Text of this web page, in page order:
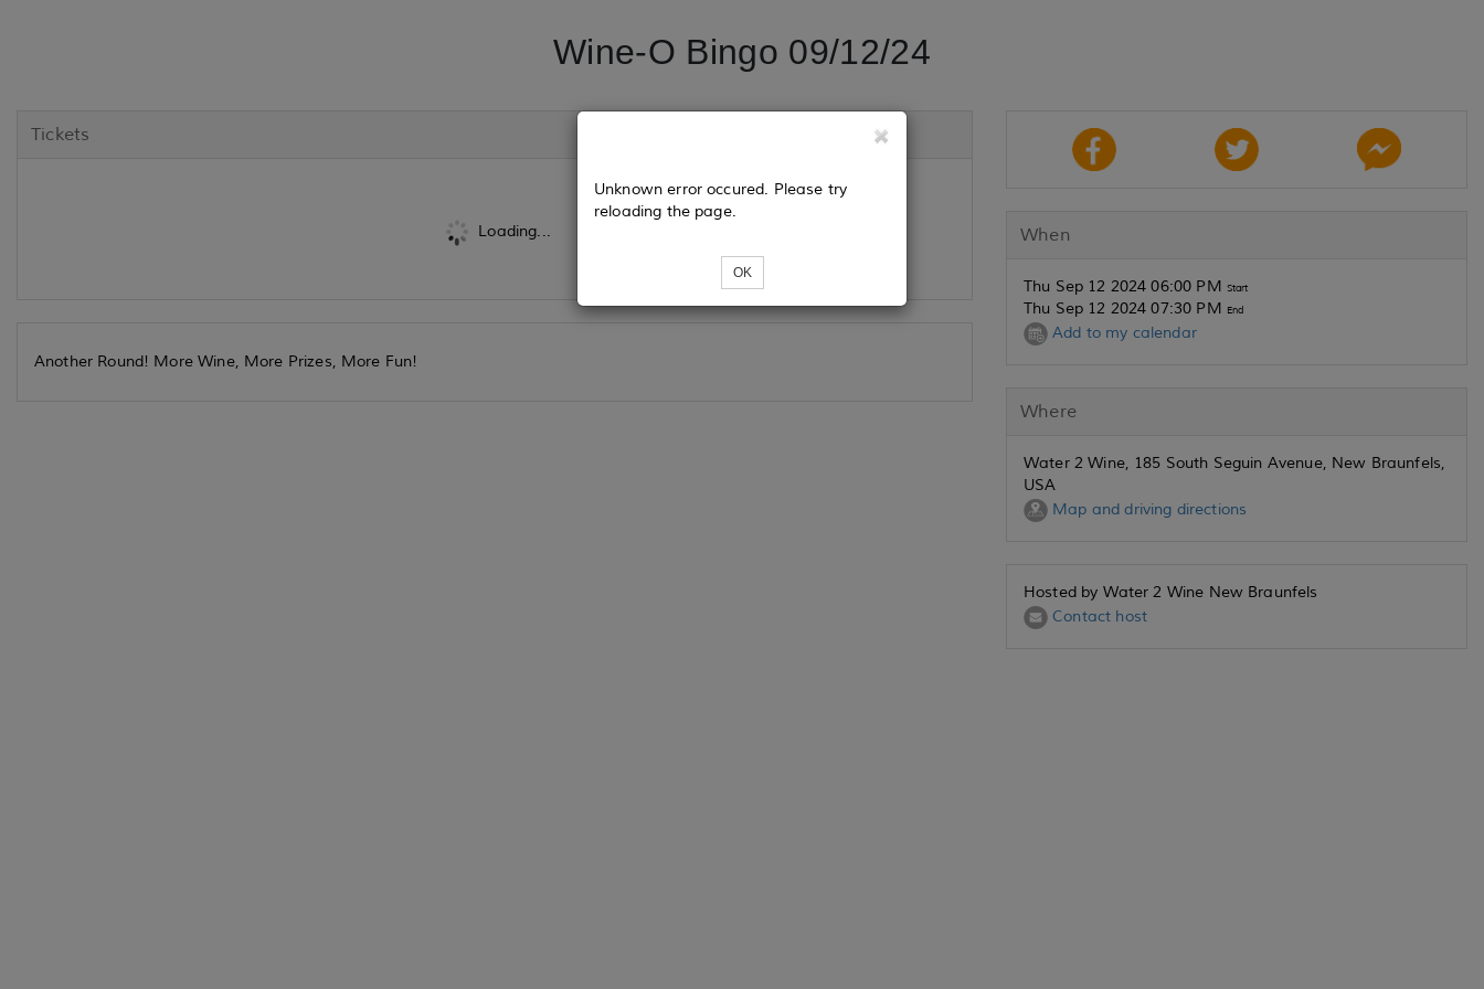
Wine-O Bingo 09/12/24
Tickets
Loading...
Unknown error occured. Please try
reloading the page.
OK
Another Round! More Wine, More Prizes, More Fun!
When
Thu Sep 12 2024 06:00 PM Start
Thu Sep 12 2024 07:30 PM End
Add to my calendar
Where
Water 2 Wine, 185 South Seguin Avenue, New Braunfels,
USA
Map and driving directions
Hosted by Water 2 Wine New Braunfels
Contact host